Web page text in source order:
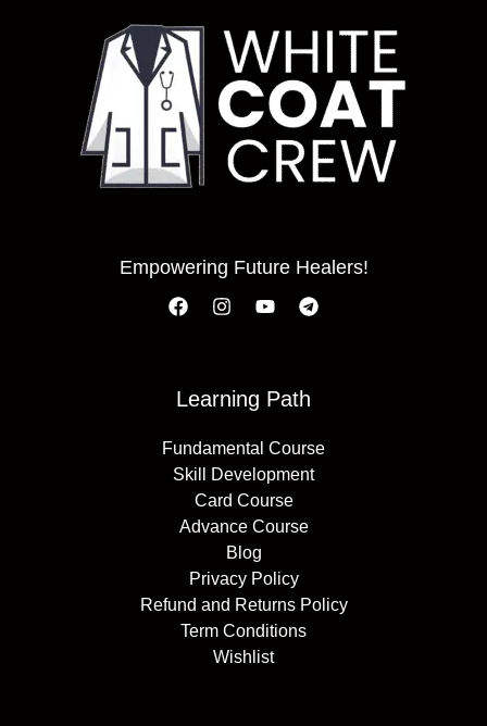
Empowering Future Healers!
Learning Path
Fundamental Course
Skill Development
Card Course
Advance Course
Blog
Privacy Policy
Refund and Returns Policy
Term Conditions
Wishlist